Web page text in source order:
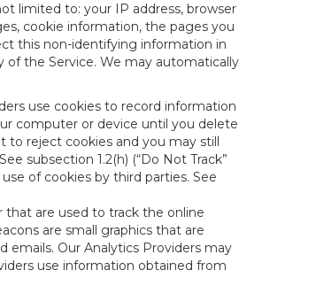
limited to: your IP address, browser
cookie information, the pages you
this non-identifying information in
the Service. We may automatically
use cookies to record information
computer or device until you delete
to reject cookies and you may still
subsection 1.2(h) (“Do Not Track”
of cookies by third parties. See
that are used to track the online
are small graphics that are
Our Analytics Providers may
use information obtained from